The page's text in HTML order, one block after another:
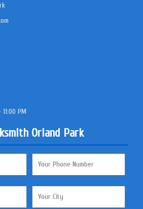
PM
Orland Park